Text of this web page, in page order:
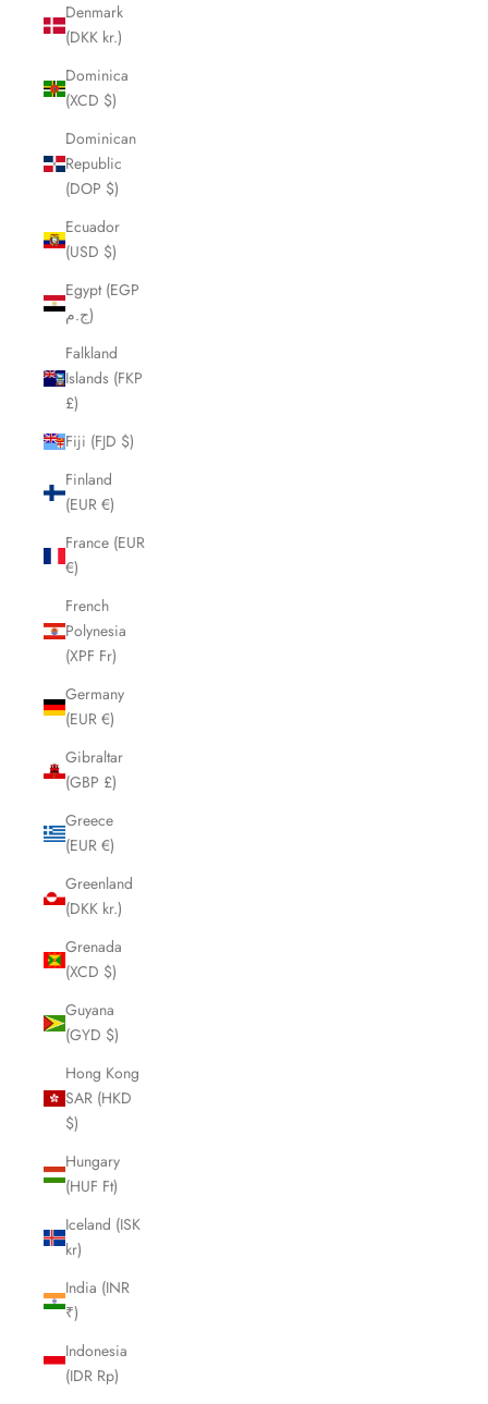
Denmark
(DKK kr.)
Dominica
(XCD $)
Dominican
Republic
(DOP $)
Ecuador
(USD $)
Egypt (EGP
ج.م)
Falkland
Islands (FKP
£)
Fiji (FJD $)
Finland
(EUR €)
France (EUR
€)
French
Polynesia
(XPF Fr)
Germany
(EUR €)
Gibraltar
(GBP £)
Greece
(EUR €)
Greenland
(DKK kr.)
Grenada
(XCD $)
Guyana
(GYD $)
Hong Kong
SAR (HKD
$)
Hungary
(HUF Ft)
Iceland (ISK
kr)
India (INR
₹)
Indonesia
(IDR Rp)